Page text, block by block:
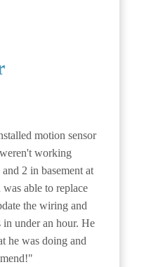
motion sensor
working
2 in basement at
able to replace
the wiring and
in under an hour. He
he was doing and